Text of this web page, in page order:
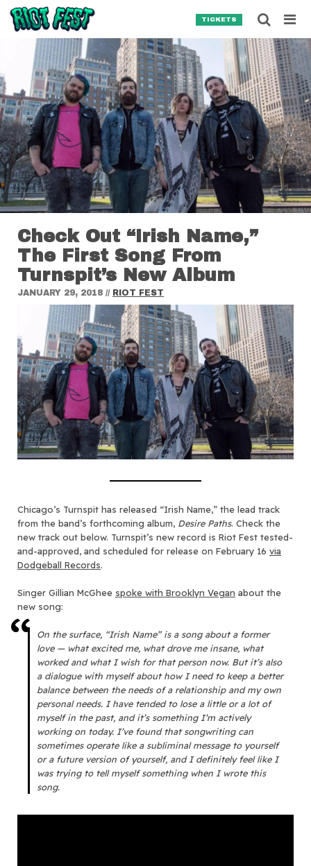
Skip to content
TICKETS
Check Out “Irish Name,”
The First Song From
Turnspit’s New Album
JANUARY 29, 2018 // RIOT FEST
Chicago’s Turnspit has released “Irish Name,” the lead track
from the band’s forthcoming album, Desire Paths. Check the
new track out below. Turnspit’s new record is Riot Fest tested-
and-approved, and scheduled for release on February 16 via
Dodgeball Records.
Singer Gillian McGhee spoke with Brooklyn Vegan about the
new song:
On the surface, “Irish Name” is a song about a former
love — what excited me, what drove me insane, what
worked and what I wish for that person now. But it’s also
a dialogue with myself about how I need to keep a better
balance between the needs of a relationship and my own
personal needs. I have tended to lose a little or a lot of
myself in the past, and it’s something I’m actively
working on today. I’ve found that songwriting can
sometimes operate like a subliminal message to yourself
or a future version of yourself, and I definitely feel like I
was trying to tell myself something when I wrote this
song.
Search for:
SEARCH